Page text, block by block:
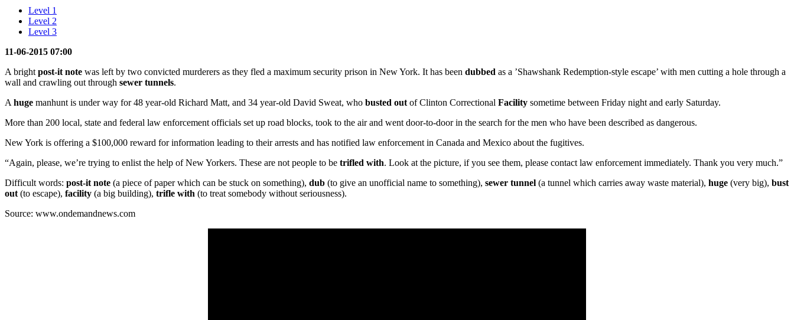
Level 1
Level 2
Level 3
11-06-2015 07:00
A bright post-it note was left by two convicted murderers as they fled a maximum security prison in New York. It has been dubbed as a ’Shawshank Redemption-style escape’ with men cutting a hole through a
wall and crawling out through sewer tunnels.
A huge manhunt is under way for 48 year-old Richard Matt, and 34 year-old David Sweat, who busted out of Clinton Correctional Facility sometime between Friday night and early Saturday.
More than 200 local, state and federal law enforcement officials set up road blocks, took to the air and went door-to-door in the search for the men who have been described as dangerous.
New York is offering a $100,000 reward for information leading to their arrests and has notified law enforcement in Canada and Mexico about the fugitives.
“Again, please, we’re trying to enlist the help of New Yorkers. These are not people to be trifled with. Look at the picture, if you see them, please contact law enforcement immediately. Thank you very much.”
Difficult words: post-it note (a piece of paper which can be stuck on something), dub (to give an unofficial name to something), sewer tunnel (a tunnel which carries away waste material), huge (very big), bust
out (to escape), facility (a big building), trifle with (to treat somebody without seriousness).
Source: www.ondemandnews.com